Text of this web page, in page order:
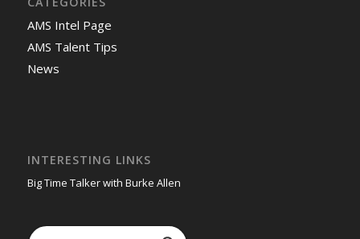
AMS Intel Page
AMS Talent Tips
News
INTERESTING LINKS
Big Time Talker with Burke Allen